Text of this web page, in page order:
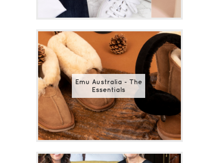
Emu Australia - The
Essentials